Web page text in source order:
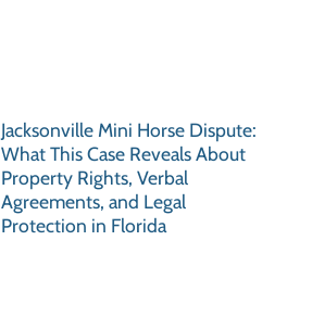
Jacksonville Mini Horse Dispute:
What This Case Reveals About
Property Rights, Verbal
Agreements, and Legal
Protection in Florida